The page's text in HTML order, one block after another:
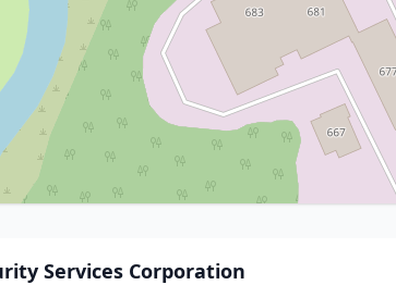
Services Corporation